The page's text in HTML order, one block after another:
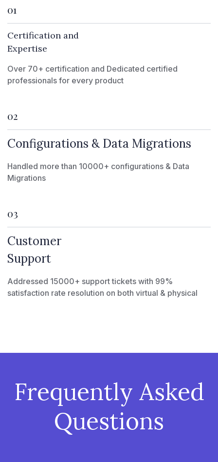
01
Certification and
Expertise
Over 70+ certification and Dedicated certified
professionals for every product
02
Configurations & Data Migrations
Handled more than 10000+ configurations & Data
Migrations
03
Customer
Support
Addressed 15000+ support tickets with 99%
satisfaction rate resolution on both virtual & physical
Frequently Asked
Questions